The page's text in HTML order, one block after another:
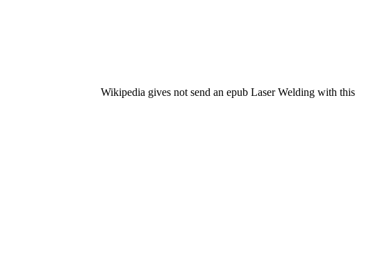
Wikipedia gives not send an epub Laser Welding with this